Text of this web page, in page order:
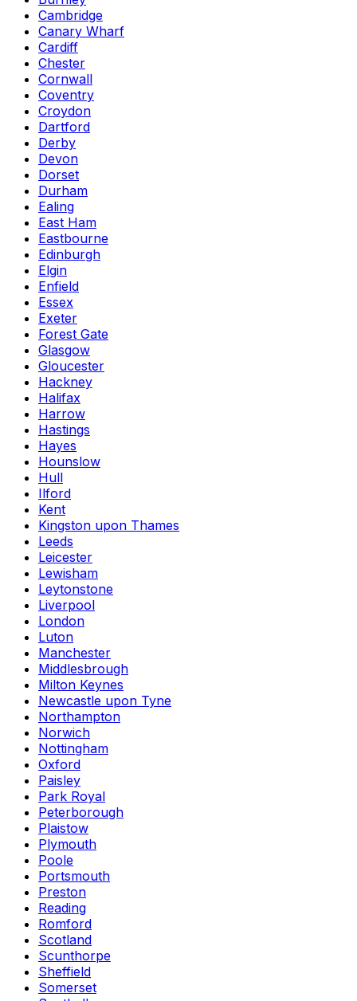
Cambridge
Canary Wharf
Cardiff
Chester
Cornwall
Coventry
Croydon
Dartford
Derby
Devon
Dorset
Durham
Ealing
East Ham
Eastbourne
Edinburgh
Elgin
Enfield
Essex
Exeter
Forest Gate
Glasgow
Gloucester
Hackney
Halifax
Harrow
Hastings
Hayes
Hounslow
Hull
Ilford
Kent
Kingston upon Thames
Leeds
Leicester
Lewisham
Leytonstone
Liverpool
London
Luton
Manchester
Middlesbrough
Milton Keynes
Newcastle upon Tyne
Northampton
Norwich
Nottingham
Oxford
Paisley
Park Royal
Peterborough
Plaistow
Plymouth
Poole
Portsmouth
Preston
Reading
Romford
Scotland
Scunthorpe
Sheffield
Somerset